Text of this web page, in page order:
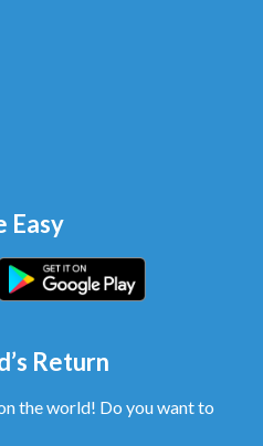
Easy
Return
the world! Do you want to